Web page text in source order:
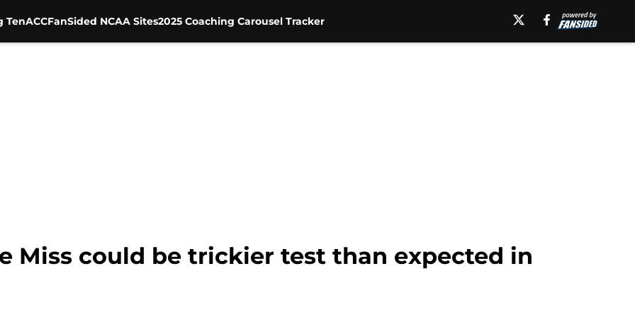
TenACCFanSided NCAA Sites2025 Coaching Carousel Tracker
Miss could be trickier test than expected in